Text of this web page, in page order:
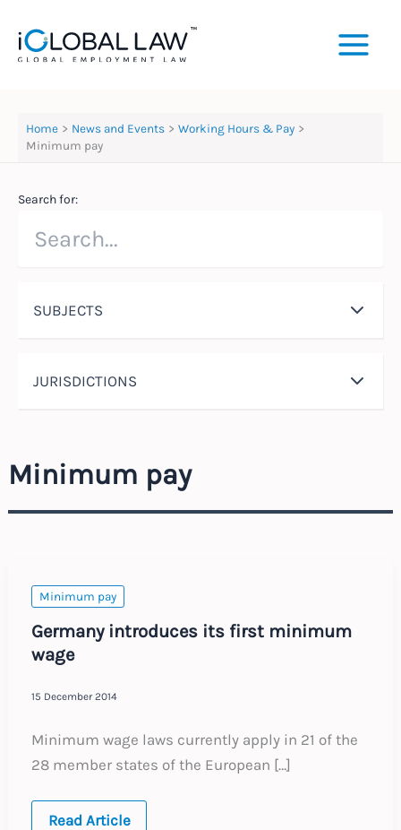
content
Home News and Events
Working Hours & Pay
Minimum pay
Search for:
SUBJECTS
JURISDICTIONS
Minimum pay
Minimum pay
Germany introduces its first minimum
wage
15 December 2014
Minimum wage laws currently apply in 21 of the
28 member states of the European […]
Germany
Read Article